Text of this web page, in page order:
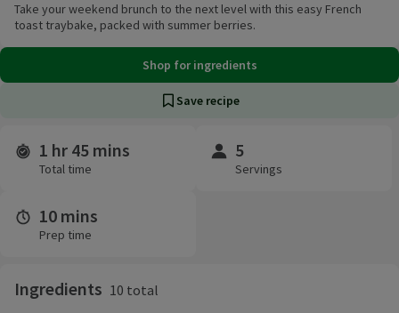
Take your weekend brunch to the next level with this easy French
toast traybake, packed with summer berries.
Shop for ingredients
Save recipe
Time and servings
1 hr 45 mins
Total time
5
Servings
10 mins
Prep time
Ingredients 10 total